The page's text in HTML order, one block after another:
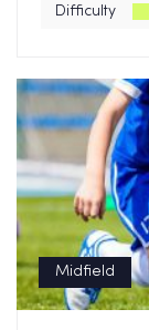
Difficulty
Midfield